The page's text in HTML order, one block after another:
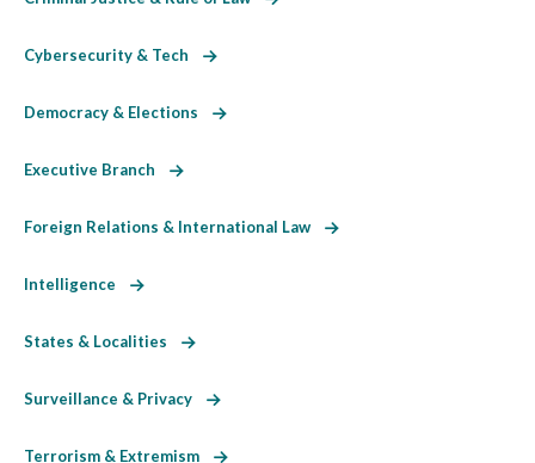
Cybersecurity & Tech
Democracy & Elections
Executive Branch
Foreign Relations & International Law
Intelligence
States & Localities
Surveillance & Privacy
Terrorism & Extremism